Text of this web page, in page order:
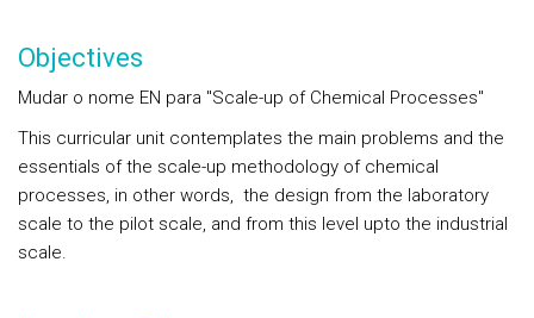
Objectives
Mudar o nome EN para "Scale-up of Chemical Processes"
This curricular unit contemplates the main problems and the
essentials of the scale-up methodology of chemical
processes, in other words, the design from the laboratory
scale to the pilot scale, and from this level upto the industrial
scale.